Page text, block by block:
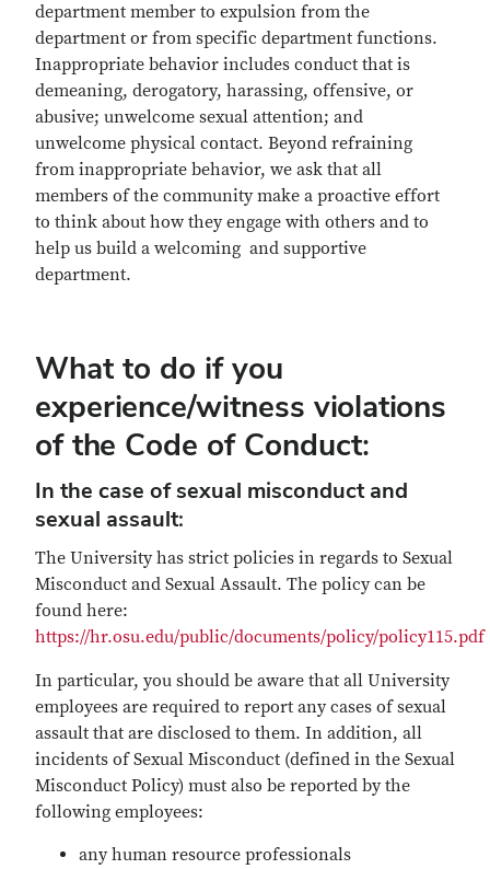
department member to expulsion from the
department or from specific department functions.
Inappropriate behavior includes conduct that is
demeaning, derogatory, harassing, offensive, or
abusive; unwelcome sexual attention; and
unwelcome physical contact. Beyond refraining
from inappropriate behavior, we ask that all
members of the community make a proactive effort
to think about how they engage with others and to
help us build a welcoming and supportive
department.
What to do if you
experience/witness violations
of the Code of Conduct:
In the case of sexual misconduct and
sexual assault:
The University has strict policies in regards to Sexual
Misconduct and Sexual Assault. The policy can be
found here:
https://hr.osu.edu/public/documents/policy/policy115.pdf
In particular, you should be aware that all University
employees are required to report any cases of sexual
assault that are disclosed to them. In addition, all
incidents of Sexual Misconduct (defined in the Sexual
Misconduct Policy) must also be reported by the
following employees:
any human resource professionals